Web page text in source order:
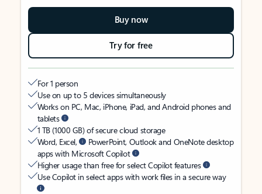
Buy now
Try for free
For 1 person
Use on up to 5 devices simultaneously
Works on PC, Mac, iPhone, iPad, and Android phones and
tablets
1 TB (1000 GB) of secure cloud storage
Word, Excel,
PowerPoint, Outlook and OneNote desktop
apps with Microsoft Copilot
Higher usage than free for select Copilot features
Use Copilot in select apps with work files in a secure way